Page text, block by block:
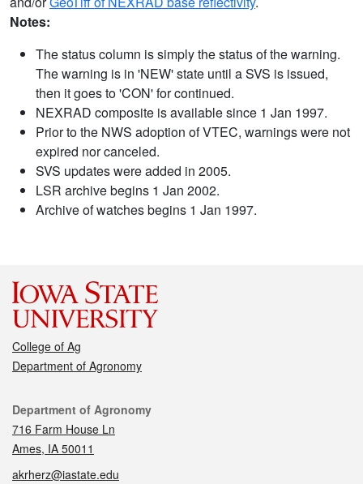
Notes:
The status column is simply the status of the warning.
The warning is in 'NEW' state until a SVS is issued,
then it goes to 'CON' for continued.
NEXRAD composite is available since 1 Jan 1997.
Prior to the NWS adoption of VTEC, warnings were not
expired nor canceled.
SVS updates were added in 2005.
LSR archive begins 1 Jan 2002.
Archive of watches begins 1 Jan 1997.
College of Ag
Department of Agronomy
Contact
Department of Agronomy
716 Farm House Ln
Ames, IA 50011
akrherz@iastate.edu